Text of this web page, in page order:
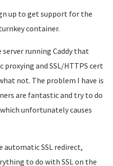
up to get support for the
container.
server running Caddy that
proxying and SSL/HTTPS cert
not. The problem I have is
are fantastic and try to do
unfortunately causes
automatic SSL redirect,
to do with SSL on the